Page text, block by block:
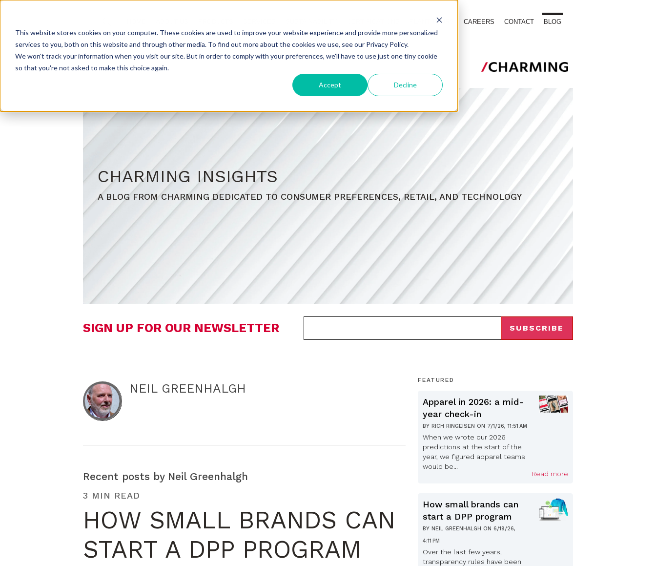
This website stores cookies on your computer. These cookies are used to improve your website experience and provide more personalized
services to you, both on this website and through other media. To find out more about the cookies we use, see our Privacy Policy.
We won't track your information when you visit our site. But in order to comply with your preferences, we'll have to use just one tiny cookie
so that you're not asked to make this choice again.
Accept Decline
PLANT TOURS CAREERS CONTACT BLOG
CHARMING INSIGHTS
A BLOG FROM CHARMING DEDICATED TO CONSUMER PREFERENCES, RETAIL, AND TECHNOLOGY
SIGN UP FOR OUR NEWSLETTER
NEIL GREENHALGH
Recent posts by Neil Greenhalgh
3 MIN READ
HOW SMALL BRANDS CAN
START A DPP PROGRAM
FEATURED
Apparel in 2026: a mid-
year check-in
BYRICH RINGEISEN ON 7/1/26, 11:51 AM
When we wrote our 2026
predictions at the start of the
year, we figured apparel teams
would be...
Read more
How small brands can
start a DPP program
BYNEIL GREENHALGH ON 6/19/26,
4:11 PM
Over the last few years,
transparency rules have been